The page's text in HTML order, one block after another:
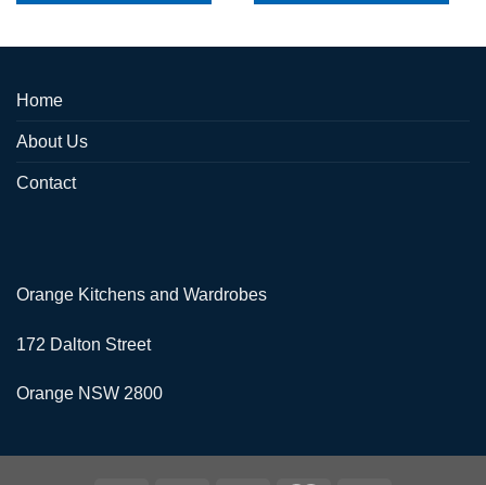
Home
About Us
Contact
Orange Kitchens and Wardrobes
172 Dalton Street
Orange NSW 2800